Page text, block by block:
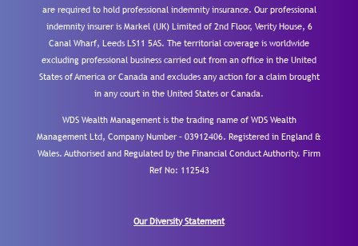
are required to hold professional indemnity insurance. Our professional
indemnity insurer is Markel (UK) Limited of 2nd Floor, Verity House, 6
Canal Wharf, Leeds LS11 5AS. The territorial coverage is worldwide
excluding professional business carried out from an office in the United
States of America or Canada and excludes any action for a claim brought
in any court in the United States or Canada.
WDS Wealth Management is the trading name of WDS Wealth
Management Ltd, Company Number – 03912406. Registered in England &
Wales. Authorised and Regulated by the Financial Conduct Authority. Firm
Ref No: 112543
Our Diversity Statement